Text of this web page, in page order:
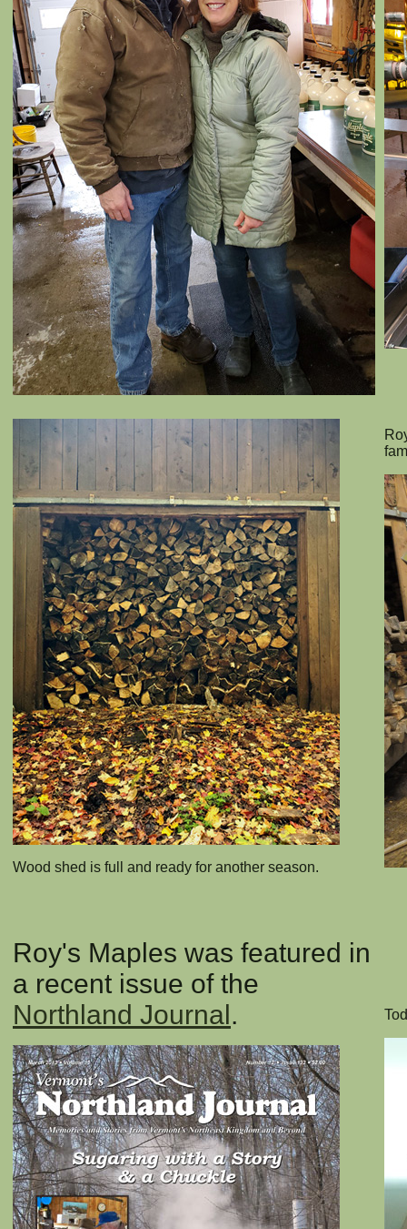
Wood shed is full and ready for another season.
Roy's Maples was featured in
a recent issue of the
Northland Journal.